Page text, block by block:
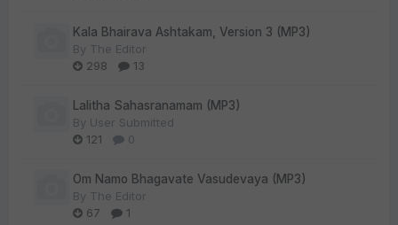
Kala Bhairava Ashtakam, Version 3 (MP3)
By The Editor
298
13
Lalitha Sahasranamam (MP3)
By User Submitted
121
0
Om Namo Bhagavate Vasudevaya (MP3)
By The Editor
67
1